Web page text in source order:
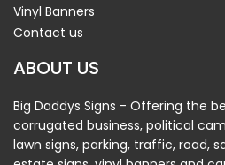
Vinyl Banners
Contact us
ABOUT US
Big Daddys Signs - Offering the
corrugated business, political
lawn signs, parking, traffic, road,